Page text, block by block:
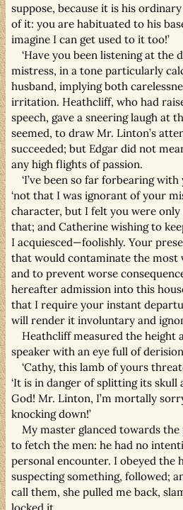
suppose, because it is his
of it: you are habituated to his
imagine I can get used to it too!’
‘Have you been listening at the
mistress, in a tone particularly
husband, implying both
irritation. Heathcliff, who had
speech, gave a sneering laugh at
seemed, to draw Mr. Linton’s
succeeded; but Edgar did not
any high flights of passion.
‘I’ve been so far forbearing with
‘not that I was ignorant of your
character, but I felt you were
that; and Catherine wishing to
I acquiesced—foolishly. Your
that would contaminate the most
and to prevent worse
hereafter admission into this
that I require your instant
will render it involuntary and
Heathcliff measured the height
speaker with an eye full of
‘Cathy, this lamb of yours
‘It is in danger of splitting its skull
God! Mr. Linton, I’m mortally
knocking down!’
My master glanced towards the
to fetch the men: he had no
personal encounter. I obeyed the
suspecting something, followed;
call them, she pulled me back,